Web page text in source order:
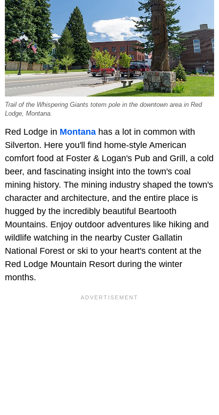
Trail of the Whispering Giants totem pole in the downtown area in Red
Lodge, Montana.
Red Lodge in Montana has a lot in common with
Silverton. Here you'll find home-style American
comfort food at Foster & Logan's Pub and Grill, a cold
beer, and fascinating insight into the town's coal
mining history. The mining industry shaped the town's
character and architecture, and the entire place is
hugged by the incredibly beautiful Beartooth
Mountains. Enjoy outdoor adventures like hiking and
wildlife watching in the nearby Custer Gallatin
National Forest or ski to your heart's content at the
Red Lodge Mountain Resort during the winter
months.